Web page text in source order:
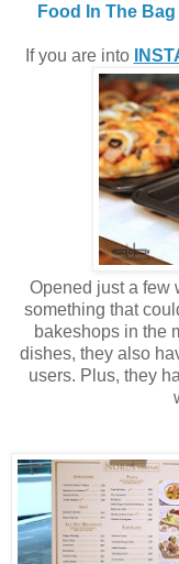
Food In The
If you are into
Opened just a few
something that
bakeshops in the
dishes, they also
users. Plus, they